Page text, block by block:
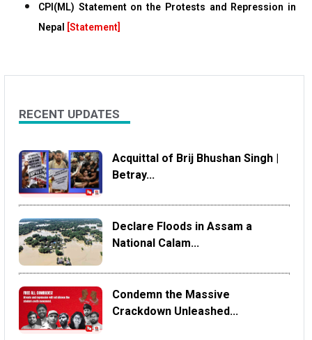
CPI(ML) Statement on the Protests and Repression in
Nepal
[Statement]
RECENT UPDATES
Acquittal of Brij Bhushan Singh |
Betray...
Declare Floods in Assam a
National Calam...
Condemn the Massive
Crackdown Unleashed...